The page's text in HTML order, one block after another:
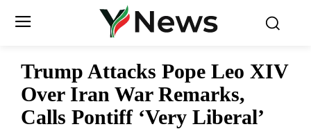
Trump Attacks Pope Leo XIV
Over Iran War Remarks,
Calls Pontiff ‘Very Liberal’